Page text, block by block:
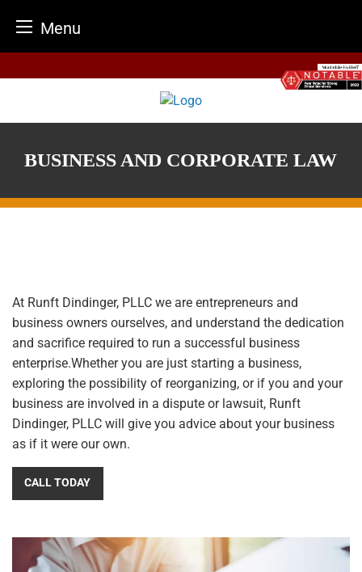
Menu
to
BUSINESS AND CORPORATE LAW
At Runft Dindinger, PLLC we are entrepreneurs and
business owners ourselves, and understand the dedication
and sacrifice required to run a successful business
enterprise.Whether you are just starting a business,
exploring the possibility of reorganizing, or if you and your
business are involved in a dispute or lawsuit, Runft
Dindinger, PLLC will give you advice about your business
as if it were our own.
CALL TODAY